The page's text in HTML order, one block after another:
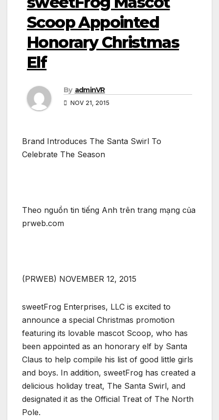
Scoop Appointed
Honorary Christmas
Elf
By adminVR
NOV 21, 2015
Brand Introduces The Santa Swirl To
Celebrate The Season
Theo nguồn tin tiếng Anh trên trang mạng của
prweb.com
(PRWEB) NOVEMBER 12, 2015
sweetFrog Enterprises, LLC is excited to
announce a special Christmas promotion
featuring its lovable mascot Scoop, who has
been appointed as an honorary elf by Santa
Claus to help compile his list of good little girls
and boys. In addition, sweetFrog has created a
delicious holiday treat, The Santa Swirl, and
designated it as the Official Treat of The North
Pole.